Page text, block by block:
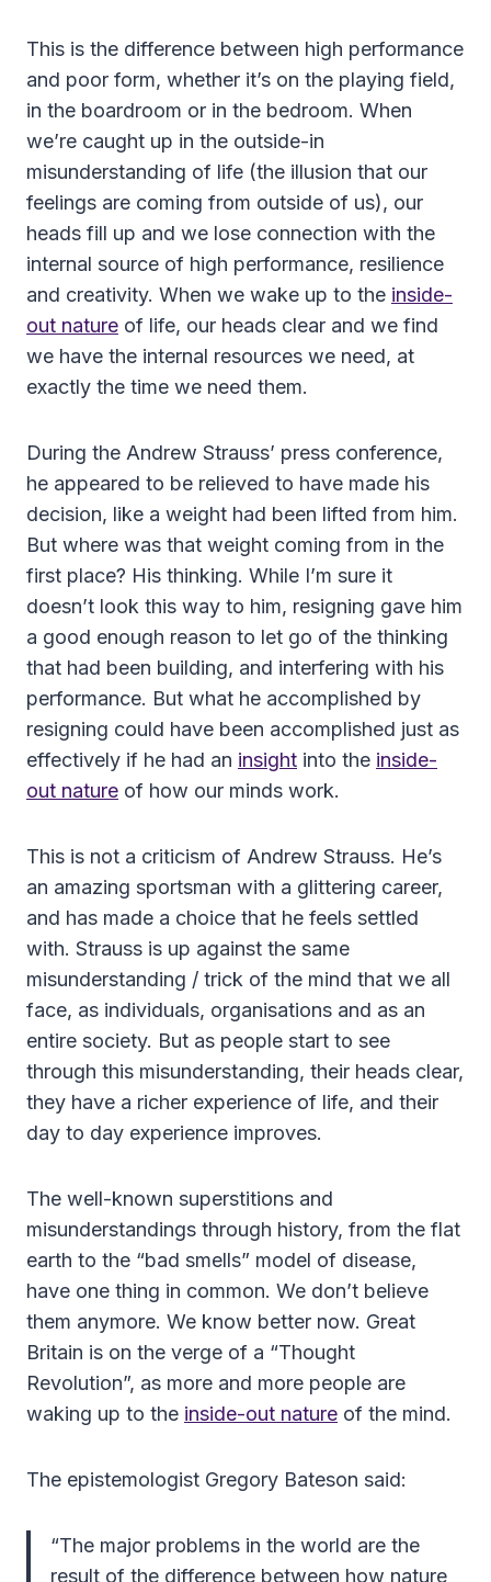
This is the difference between high performance
and poor form, whether it’s on the playing field,
in the boardroom or in the bedroom. When
we’re caught up in the outside-in
misunderstanding of life (the illusion that our
feelings are coming from outside of us), our
heads fill up and we lose connection with the
internal source of high performance, resilience
and creativity. When we wake up to the inside-
out nature of life, our heads clear and we find
we have the internal resources we need, at
exactly the time we need them.
During the Andrew Strauss’ press conference,
he appeared to be relieved to have made his
decision, like a weight had been lifted from him.
But where was that weight coming from in the
first place? His thinking. While I’m sure it
doesn’t look this way to him, resigning gave him
a good enough reason to let go of the thinking
that had been building, and interfering with his
performance. But what he accomplished by
resigning could have been accomplished just as
effectively if he had an insight into the inside-
out nature of how our minds work.
This is not a criticism of Andrew Strauss. He’s
an amazing sportsman with a glittering career,
and has made a choice that he feels settled
with. Strauss is up against the same
misunderstanding / trick of the mind that we all
face, as individuals, organisations and as an
entire society. But as people start to see
through this misunderstanding, their heads clear,
they have a richer experience of life, and their
day to day experience improves.
The well-known superstitions and
misunderstandings through history, from the flat
earth to the “bad smells” model of disease,
have one thing in common. We don’t believe
them anymore. We know better now. Great
Britain is on the verge of a “Thought
Revolution”, as more and more people are
waking up to the inside-out nature of the mind.
The epistemologist Gregory Bateson said:
“The major problems in the world are the
result of the difference between how nature